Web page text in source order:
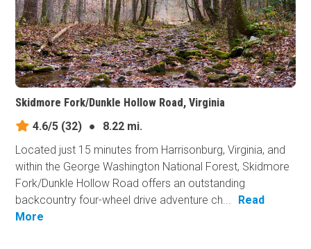
Skidmore Fork/Dunkle Hollow Road, Virginia
4.6/5 (32) ●
8.22 mi.
Located just 15 minutes from Harrisonburg, Virginia, and
within the George Washington National Forest, Skidmore
Fork/Dunkle Hollow Road offers an outstanding
backcountry four-wheel drive adventure ch...
Read
More